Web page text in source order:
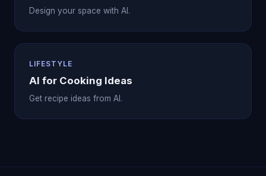
Design your space with AI.
LIFESTYLE
AI for Cooking Ideas
Get recipe ideas from AI.